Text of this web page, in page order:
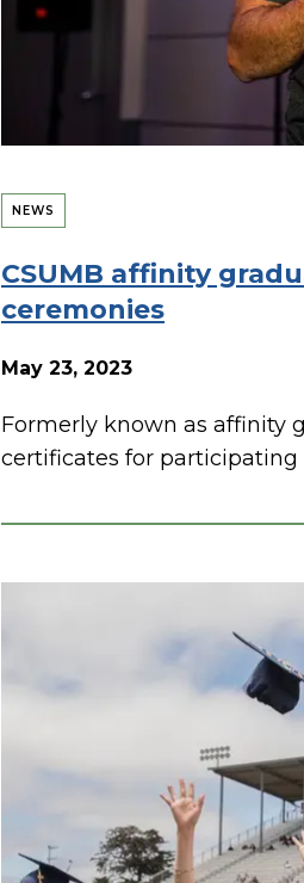
NEWS
CSUMB affinity
ceremonies
May 23, 2023
Formerly known as affinity
certificates for participating